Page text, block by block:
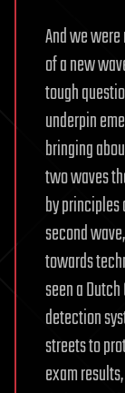
And we
of a new
tough
underpin
bringing
two waves
by
second
towards
seen a
detection
streets to
exam